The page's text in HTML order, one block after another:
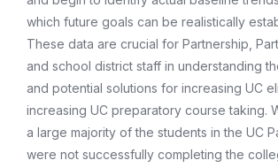
which future goals can be realistically
These data are crucial for Partnership,
and school district staff in understanding
and potential solutions for increasing UC
increasing UC preparatory course taking.
a large majority of the students in the UC
were not successfully completing the